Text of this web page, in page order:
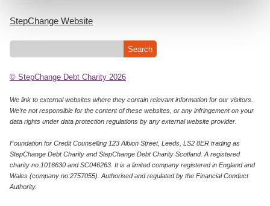
StepChange Website
© StepChange Debt Charity 2026
We link to external websites where they contain relevant information for our visitors.
We’re not responsible for the content of these websites, or any infringement on your
data rights under data protection regulations by any external website provider.
Foundation for Credit Counselling 123 Albion Street, Leeds, LS2 8ER trading as
StepChange Debt Charity and StepChange Debt Charity Scotland. A registered
charity no.1016630 and SC046263. It is a limited company registered in England and
Wales (company no:2757055). Authorised and regulated by the Financial Conduct
Authority.